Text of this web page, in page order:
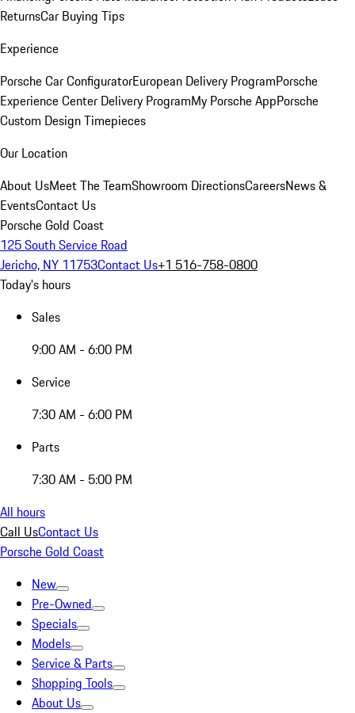
ReturnsCar Buying Tips
Experience
Porsche Car ConfiguratorEuropean Delivery ProgramPorsche
Experience Center Delivery ProgramMy Porsche AppPorsche
Custom Design Timepieces
Our Location
About UsMeet The TeamShowroom DirectionsCareersNews &
EventsContact Us
Porsche Gold Coast
125 South Service Road
Jericho, NY 11753Contact Us+1 516-758-0800
Today's hours
Sales
9:00 AM - 6:00 PM
Service
7:30 AM - 6:00 PM
Parts
7:30 AM - 5:00 PM
All hours
Call UsContact Us
Porsche Gold Coast
New
Pre-Owned
Specials
Models
Service & Parts
Shopping Tools
About Us